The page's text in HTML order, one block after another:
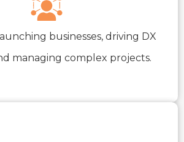
businesses, driving DX
managing complex projects.